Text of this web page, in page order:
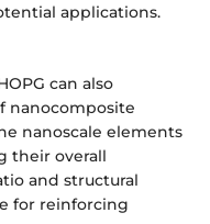
applications.
can also
nanocomposite
nanoscale elements
their overall
and structural
for reinforcing